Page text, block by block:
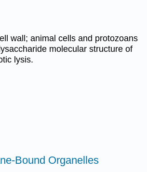
wall; animal cells and protozoans
molecular structure of
lysis.
Bound Organelles